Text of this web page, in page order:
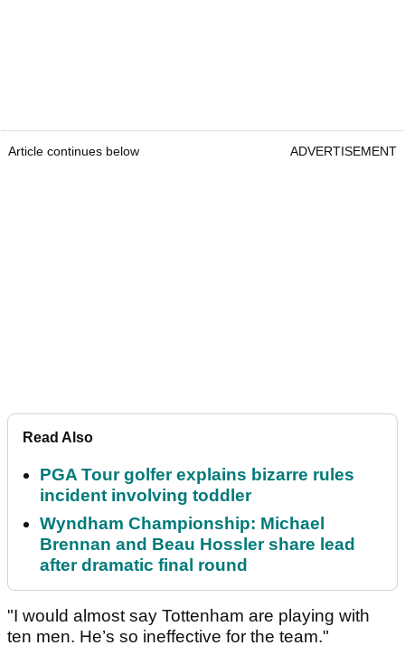
Article continues below ADVERTISEMENT
Read Also
PGA Tour golfer explains bizarre rules
incident involving toddler
Wyndham Championship: Michael
Brennan and Beau Hossler share lead
after dramatic final round
"I would almost say Tottenham are playing with
ten men. He’s so ineffective for the team."